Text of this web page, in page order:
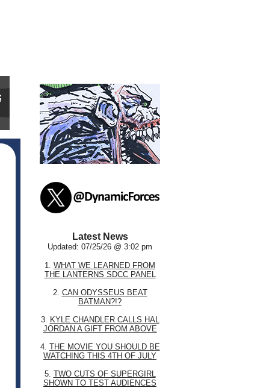
Latest News
Updated: 07/25/26 @ 3:02 pm
1. WHAT WE LEARNED FROM
THE LANTERNS SDCC PANEL
2. CAN ODYSSEUS BEAT
BATMAN?!?
3. KYLE CHANDLER CALLS HAL
JORDAN A GIFT FROM ABOVE
4. THE MOVIE YOU SHOULD BE
WATCHING THIS 4TH OF JULY
5. TWO CUTS OF SUPERGIRL
SHOWN TO TEST AUDIENCES